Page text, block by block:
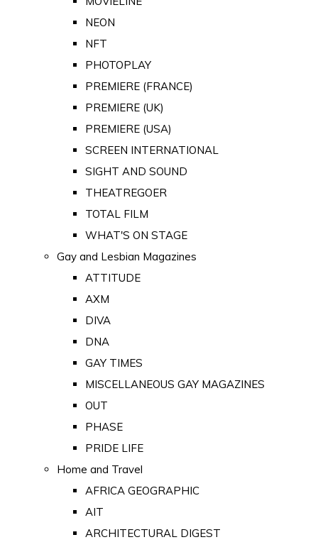
NEON
NFT
PHOTOPLAY
PREMIERE (FRANCE)
PREMIERE (UK)
PREMIERE (USA)
SCREEN INTERNATIONAL
SIGHT AND SOUND
THEATREGOER
TOTAL FILM
WHAT'S ON STAGE
Gay and Lesbian Magazines
ATTITUDE
AXM
DIVA
DNA
GAY TIMES
MISCELLANEOUS GAY MAGAZINES
OUT
PHASE
PRIDE LIFE
Home and Travel
AFRICA GEOGRAPHIC
AIT
ARCHITECTURAL DIGEST